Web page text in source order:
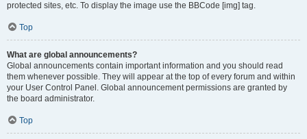
protected sites, etc. To display the image use the BBCode [img] tag.
Top
What are global announcements?
Global announcements contain important information and you should read
them whenever possible. They will appear at the top of every forum and within
your User Control Panel. Global announcement permissions are granted by
the board administrator.
Top